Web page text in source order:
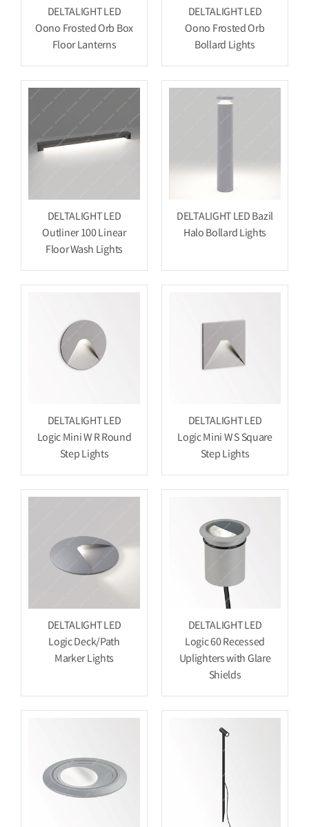
DELTALIGHT LED
Oono Frosted Orb Box
Floor Lanterns
DELTALIGHT LED
Oono Frosted Orb
Bollard Lights
DELTALIGHT LED
Outliner 100 Linear
Floor Wash Lights
DELTALIGHT LED Bazil
Halo Bollard Lights
DELTALIGHT LED
Logic Mini W R Round
Step Lights
DELTALIGHT LED
Logic Mini W S Square
Step Lights
DELTALIGHT LED
Logic Deck/Path
Marker Lights
DELTALIGHT LED
Logic 60 Recessed
Uplighters with Glare
Shields